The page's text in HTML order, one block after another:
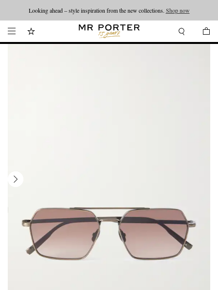
Looking ahead – style inspiration from the new collections. Shop now